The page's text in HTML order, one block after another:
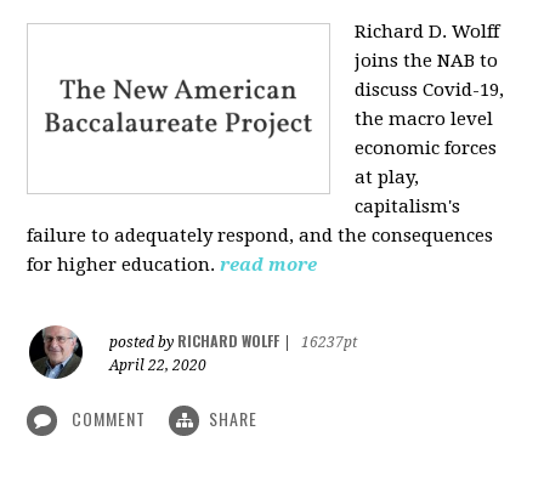
Richard D. Wolff
joins the NAB to
discuss Covid-19,
the macro level
economic forces
at play,
capitalism's
failure to adequately respond, and the consequences
for higher education. read more
posted by RICHARD WOLFF
16237pt
April 22, 2020
COMMENT SHARE